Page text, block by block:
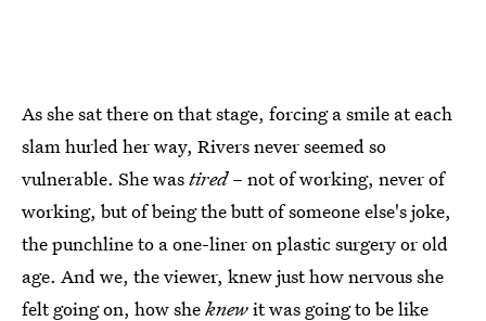
As she sat there on that stage, forcing a smile at each
slam hurled her way, Rivers never seemed so
vulnerable. She wastired– not of working, never of
working, but of being the butt of someone else's joke,
the punchline to a one-liner on plastic surgery or old
age. And we, the viewer, knew just how nervous she
felt going on, how sheknewit was going to be like